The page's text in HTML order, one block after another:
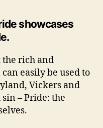
showcases
the rich and
easily be used to
Vickers and
– Pride: the